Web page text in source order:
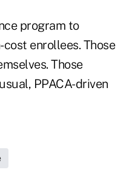
program to
enrollees. Those
Those
PPACA-driven